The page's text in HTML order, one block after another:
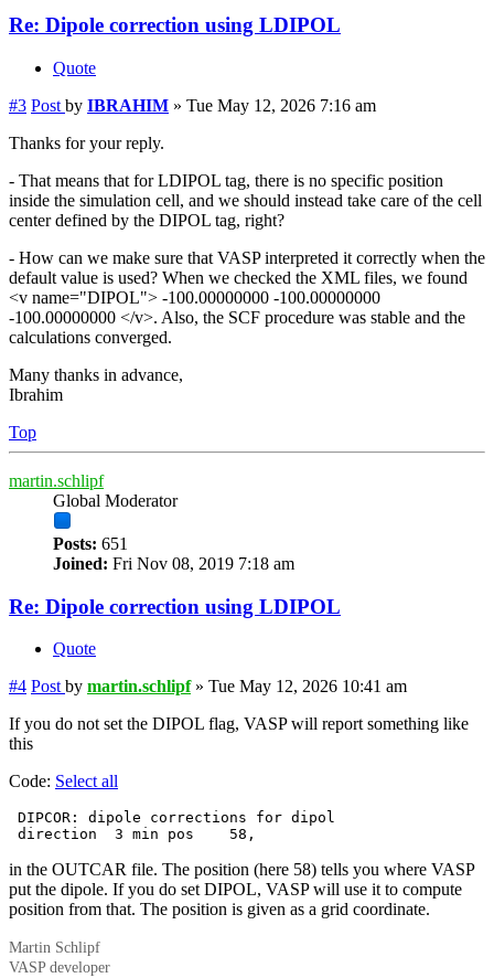
Re: Dipole correction using LDIPOL
Quote
#3 Post by IBRAHIM » Tue May 12, 2026 7:16 am
Thanks for your reply.
- That means that for LDIPOL tag, there is no specific position
inside the simulation cell, and we should instead take care of the cell
center defined by the DIPOL tag, right?
- How can we make sure that VASP interpreted it correctly when the
default value is used? When we checked the XML files, we found
<v name="DIPOL"> -100.00000000 -100.00000000
-100.00000000 </v>. Also, the SCF procedure was stable and the
calculations converged.
Many thanks in advance,
Ibrahim
Top
martin.schlipf
Global Moderator
Posts: 651
Joined: Fri Nov 08, 2019 7:18 am
Re: Dipole correction using LDIPOL
Quote
#4 Post by martin.schlipf» Tue May 12, 2026 10:41 am
If you do not set the DIPOL flag, VASP will report something like
this
Code: Select all
DIPCOR: dipole corrections for dipol
direction  3 min pos    58,
in the OUTCAR file. The position (here 58) tells you where VASP
put the dipole. If you do set DIPOL, VASP will use it to compute
position from that. The position is given as a grid coordinate.
Martin Schlipf
VASP developer